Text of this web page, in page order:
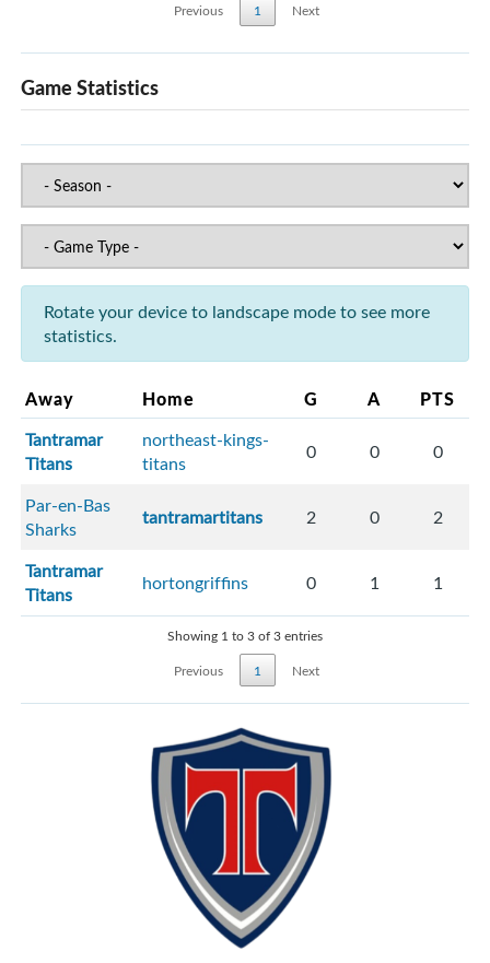
Previous
1 Next
Game Statistics
Rotate your device to landscape mode to see more
statistics.
Away Home G A PTS
Tantramar
Titans
northeast-kings-
titans
0 0 0
Par-en-Bas
Sharks
tantramartitans 2 0 2
Tantramar
Titans
hortongriffins 0 1 1
Showing 1 to 3 of 3 entries
Previous
1 Next